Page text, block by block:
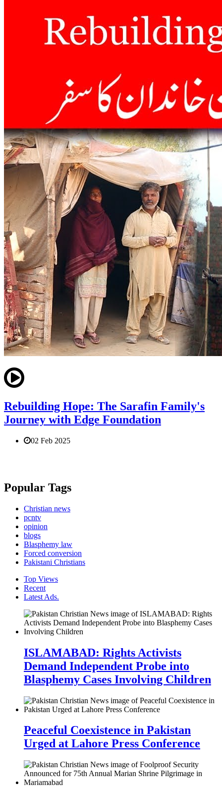
Rebuilding Hope: The Sarafin Family's
Journey with Edge Foundation
02 Feb 2025
Popular Tags
Christian news
pcntv
opinion
blogs
Blasphemy law
Forced conversion
Pakistani Christians
Top Views
Recent
Latest Ads.
ISLAMABAD: Rights Activists
Demand Independent Probe into
Blasphemy Cases Involving Children
Peaceful Coexistence in Pakistan
Urged at Lahore Press Conference